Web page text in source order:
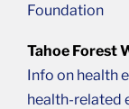
Foundation
Tahoe Forest
Info on health
health-related